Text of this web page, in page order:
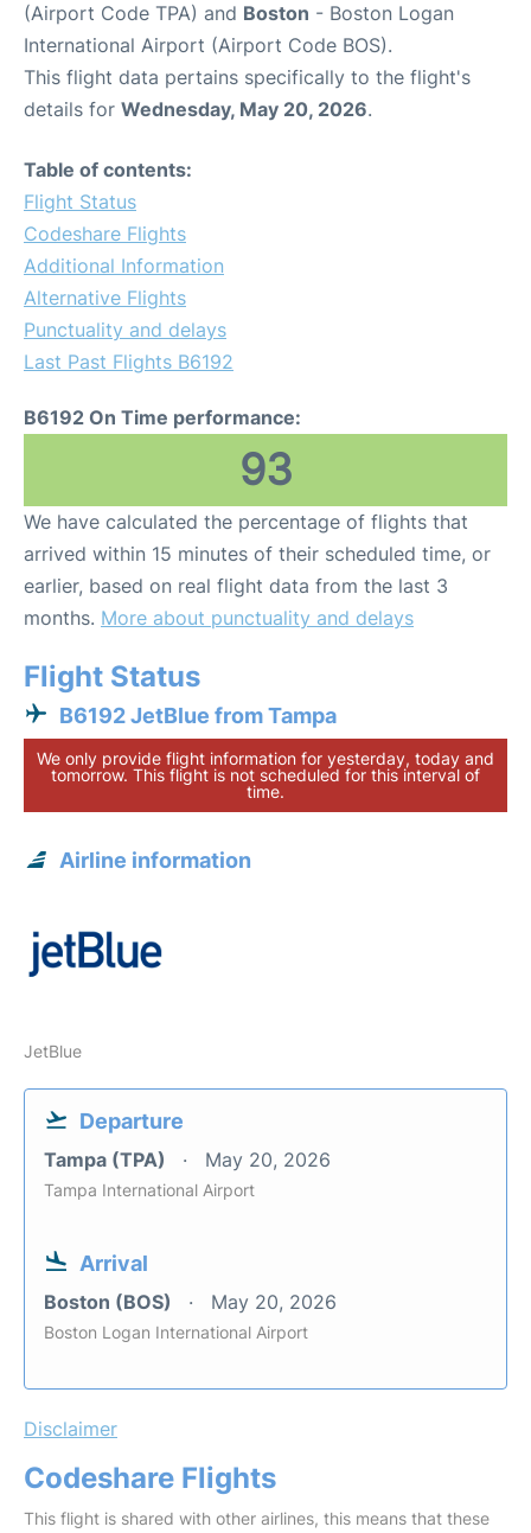
(Airport Code TPA) and Boston - Boston Logan
International Airport (Airport Code BOS).
This flight data pertains specifically to the flight's
details for Wednesday, May 20, 2026.
Table of contents:
Flight Status
Codeshare Flights
Additional Information
Alternative Flights
Punctuality and delays
Last Past Flights B6192
B6192 On Time performance:
93
We have calculated the percentage of flights that
arrived within 15 minutes of their scheduled time, or
earlier, based on real flight data from the last 3
months. More about punctuality and delays
Flight Status
B6192 JetBlue from Tampa
We only provide flight information for yesterday, today and
tomorrow. This flight is not scheduled for this interval of
time.
Airline information
JetBlue
Departure
Tampa (TPA) May 20, 2026
Tampa International Airport
Arrival
Boston (BOS) May 20, 2026
Boston Logan International Airport
Disclaimer
Codeshare Flights
This flight is shared with other airlines, this means that these